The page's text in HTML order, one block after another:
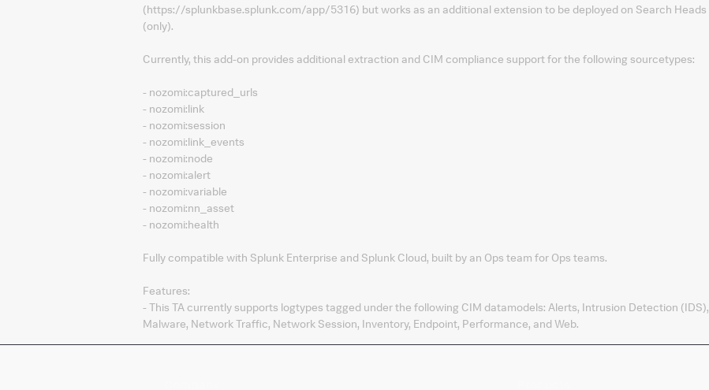
(https://splunkbase.splunk.com/app/5316) but works as an additional extension to be deployed on Search Heads
(only).
Currently, this add-on provides additional extraction and CIM compliance support for the following sourcetypes:
- nozomi:captured_urls
- nozomi:link
- nozomi:session
- nozomi:link_events
- nozomi:node
- nozomi:alert
- nozomi:variable
- nozomi:nn_asset
- nozomi:health
Fully compatible with Splunk Enterprise and Splunk Cloud, built by an Ops team for Ops teams.
Features:
- This TA currently supports logtypes tagged under the following CIM datamodels: Alerts, Intrusion Detection (IDS),
Malware, Network Traffic, Network Session, Inventory, Endpoint, Performance, and Web.